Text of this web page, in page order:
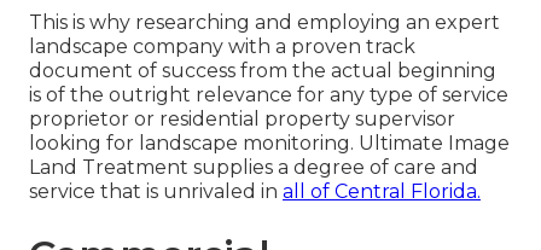
This is why researching and employing an expert
landscape company with a proven track
document of success from the actual beginning
is of the outright relevance for any type of service
proprietor or residential property supervisor
looking for landscape monitoring. Ultimate Image
Land Treatment supplies a degree of care and
service that is unrivaled in all of Central Florida.